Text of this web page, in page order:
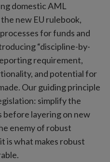
domestic AML
new EU rulebook,
for funds and
“discipline-by-
requirement,
and potential for
Our guiding principle
simplify the
before layering on new
enemy of robust
is what makes robust